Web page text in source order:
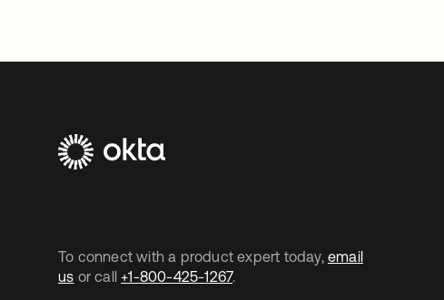
To connect with a product expert today, email
us or call +1-800-425-1267.